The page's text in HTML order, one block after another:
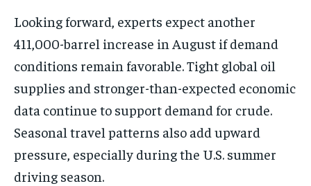
Looking forward, experts expect another
411,000-barrel increase in August if demand
conditions remain favorable. Tight global oil
supplies and stronger-than-expected economic
data continue to support demand for crude.
Seasonal travel patterns also add upward
pressure, especially during the U.S. summer
driving season.